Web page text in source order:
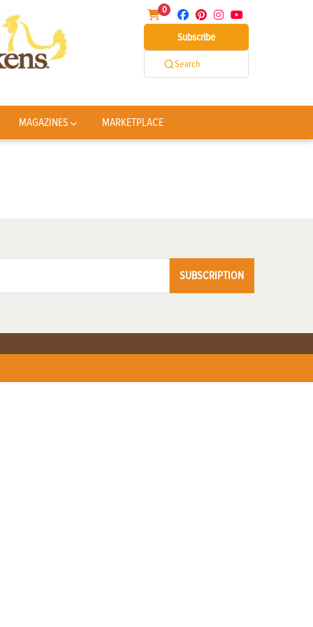
0
Subscribe
Search
MAGAZINES MARKETPLACE
SUBSCRIPTION